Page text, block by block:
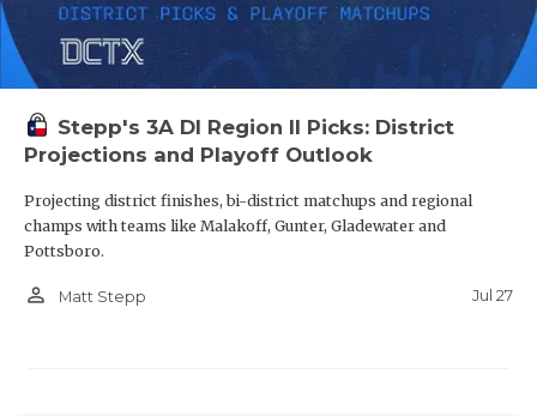
Stepp's 3A DI Region II Picks: District
Projections and Playoff Outlook
Projecting district finishes, bi-district matchups and regional
champs with teams like Malakoff, Gunter, Gladewater and
Pottsboro.
person_outline Matt Stepp Jul 27